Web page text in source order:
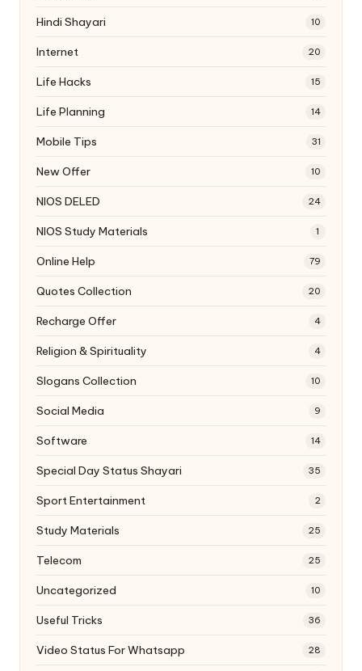
Hindi Shayari 10
Internet 20
Life Hacks 15
Life Planning 14
Mobile Tips 31
New Offer 10
NIOS DELED 24
NIOS Study Materials 1
Online Help 79
Quotes Collection 20
Recharge Offer 4
Religion & Spirituality 4
Slogans Collection 10
Social Media 9
Software 14
Special Day Status Shayari 35
Sport Entertainment 2
Study Materials 25
Telecom 25
Uncategorized 10
Useful Tricks 36
Video Status For Whatsapp 28